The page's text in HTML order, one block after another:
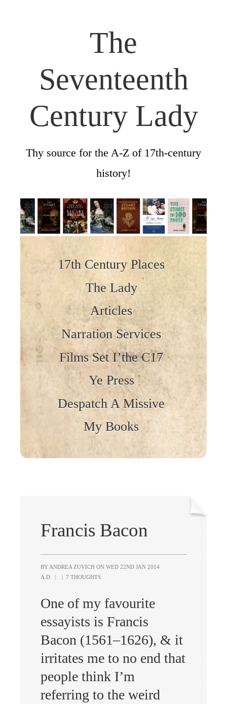
The
Seventeenth
Century Lady
Thy source for the A-Z of 17th-century
history!
17th Century Places
The Lady
Articles
Narration Services
Films Set I’the C17
Ye Press
Despatch A Missive
My Books
Francis Bacon
BY ANDREA ZUVICH ON WED 22ND JAN 2014
A.D.
| | 7 THOUGHTS
One of my favourite
essayists is Francis
Bacon (1561–1626), & it
irritates me to no end that
people think I’m
referring to the weird